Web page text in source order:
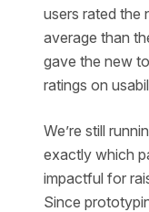
users rated the
average than
gave the new
ratings on
We’re still
exactly which
impactful for
Since